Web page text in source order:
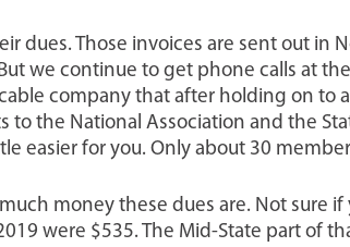
dues. Those invoices are sent out
we continue to get phone calls at
company that after holding on to
to the National Association and the
easier for you. Only about 30
money these dues are. Not sure
were $535. The Mid-State part of